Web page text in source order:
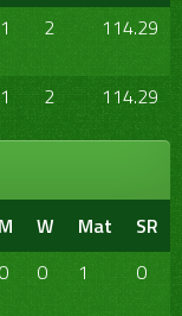
1 2 114.29
1 2 114.29
M W Mat
SR
0 0 1 0